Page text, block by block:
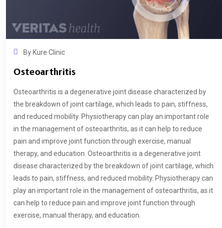
By Kure Clinic
Osteoarthritis
Osteoarthritis is a degenerative joint disease characterized by
the breakdown of joint cartilage, which leads to pain, stiffness,
and reduced mobility. Physiotherapy can play an important role
in the management of osteoarthritis, as it can help to reduce
pain and improve joint function through exercise, manual
therapy, and education. Osteoarthritis is a degenerative joint
disease characterized by the breakdown of joint cartilage, which
leads to pain, stiffness, and reduced mobility. Physiotherapy can
play an important role in the management of osteoarthritis, as it
can help to reduce pain and improve joint function through
exercise, manual therapy, and education.